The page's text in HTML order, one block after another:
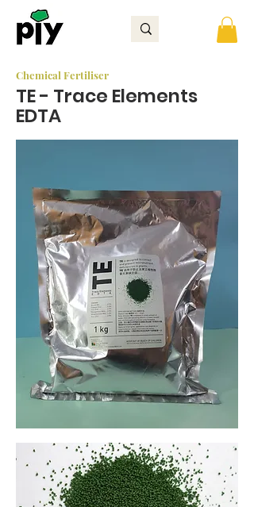
Chemical Fertiliser
TE - Trace Elements
EDTA